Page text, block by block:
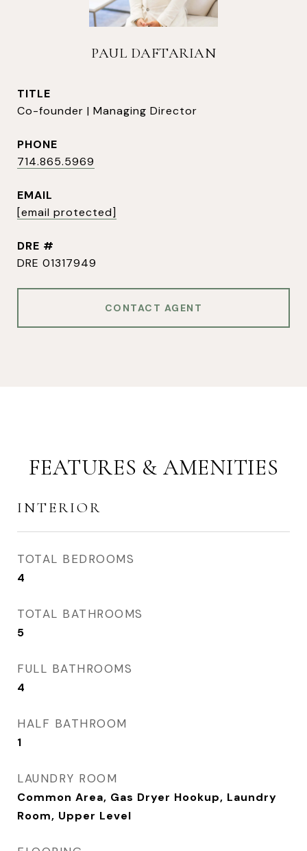
PAUL DAFTARIAN
TITLE
Co-founder | Managing Director
PHONE
714.865.5969
EMAIL
[email protected]
DRE #
DRE 01317949
CONTACT AGENT
FEATURES & AMENITIES
INTERIOR
TOTAL BEDROOMS
4
TOTAL BATHROOMS
5
FULL BATHROOMS
4
HALF BATHROOM
1
LAUNDRY ROOM
Common Area, Gas Dryer Hookup, Laundry
Room, Upper Level